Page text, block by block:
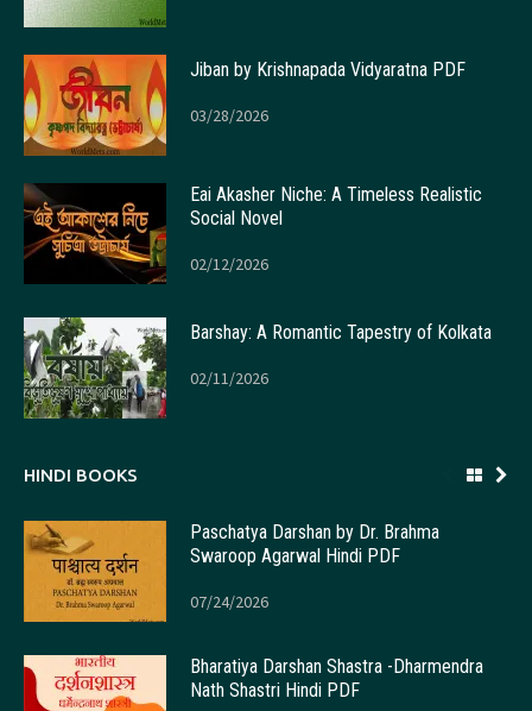
Jiban by Krishnapada Vidyaratna PDF
03/28/2026
Eai Akasher Niche: A Timeless Realistic
Social Novel
02/12/2026
Barshay: A Romantic Tapestry of Kolkata
02/11/2026
HINDI BOOKS
Paschatya Darshan by Dr. Brahma
Swaroop Agarwal Hindi PDF
07/24/2026
Bharatiya Darshan Shastra -Dharmendra
Nath Shastri Hindi PDF